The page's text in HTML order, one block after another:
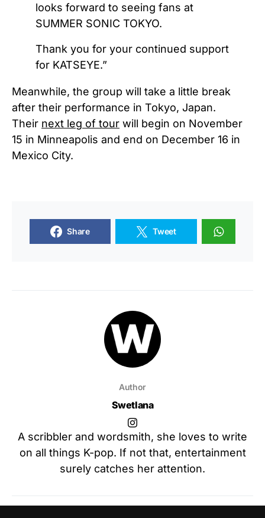
looks forward to seeing fans at
SUMMER SONIC TOKYO.
Thank you for your continued support
for KATSEYE.”
Meanwhile, the group will take a little break
after their performance in Tokyo, Japan.
Their next leg of tour will begin on November
15 in Minneapolis and end on December 16 in
Mexico City.
Share Tweet
Author
Swetlana
A scribbler and wordsmith, she loves to write
on all things K-pop. If not that, entertainment
surely catches her attention.